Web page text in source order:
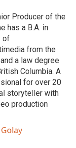
Producer of the
has a B.A. in
of
from the
a law degree
Columbia. A
for over 20
storyteller with
production